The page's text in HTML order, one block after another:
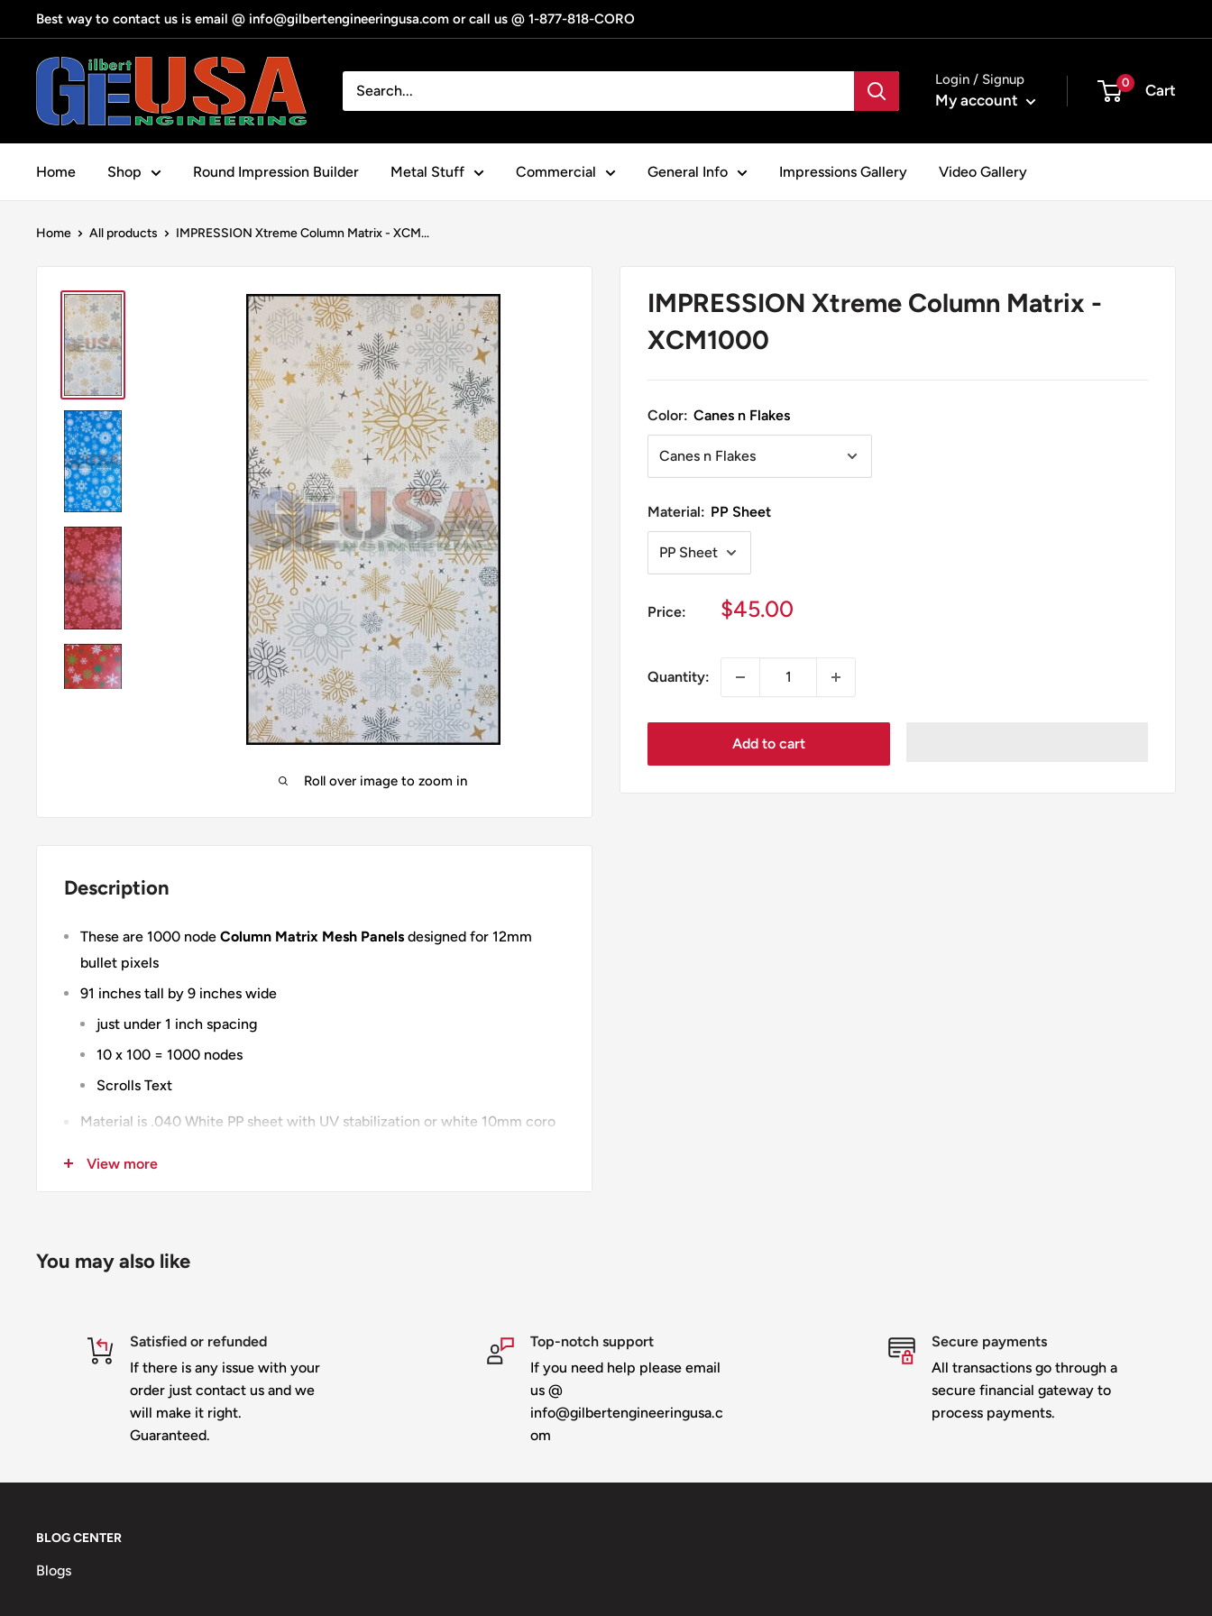
to
content
Best way to contact us is email @ info@gilbertengineeringusa.com or call us @ 1-877-818-CORO
Gilbert
Engineering
USA
Login / Signup
My account
0 Cart
Home Shop Round Impression Builder Metal Stuff Commercial General Info Impressions Gallery Video Gallery
Home All products IMPRESSION Xtreme Column Matrix - XCM...
Roll over image to zoom in
IMPRESSION Xtreme Column Matrix -
XCM1000
Color: Canes n Flakes
Material: PP Sheet
Price:
Sale
$45.00
Quantity:
Add to cart
Description
These are 1000 node Column Matrix Mesh Panels designed for 12mm
bullet pixels
91 inches tall by 9 inches wide
just under 1 inch spacing
10 x 100 = 1000 nodes
Scrolls Text
Material is .040 White PP sheet with UV stabilization or white 10mm coro
View more
You may also like
Satisfied or refunded
If there is any issue with your
order just contact us and we
will make it right.
Guaranteed.
Top-notch support
If you need help please email
us @
info@gilbertengineeringusa.c
om
Secure payments
All transactions go through a
secure financial gateway to
process payments.
BLOG CENTER
Blogs